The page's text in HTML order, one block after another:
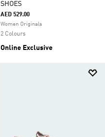
SHOES
AED 529.00
Women Originals
2 Colours
Online Exclusive